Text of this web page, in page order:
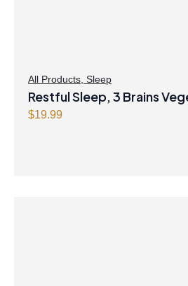
All Products Sleep
Restful Sleep, 3 Brains
$19.99